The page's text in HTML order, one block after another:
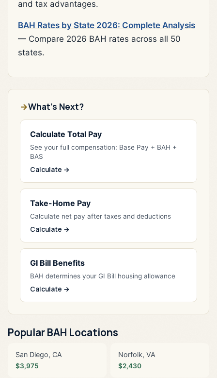
and tax advantages.
BAH Rates by State 2026: Complete Analysis
— Compare 2026 BAH rates across all 50
states.
What's Next?
Calculate Total Pay
See your full compensation: Base Pay + BAH +
BAS
Calculate →
Take-Home Pay
Calculate net pay after taxes and deductions
Calculate →
GI Bill Benefits
BAH determines your GI Bill housing allowance
Calculate →
Popular BAH Locations
San Diego, CA
$3,975
Norfolk, VA
$2,430